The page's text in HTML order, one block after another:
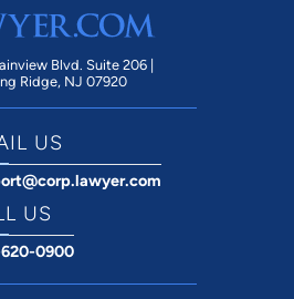
Blvd. Suite 206 |
Ridge, NJ 07920
US
US
0900